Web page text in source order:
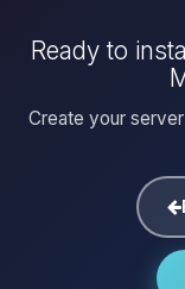
Ready to
Create your